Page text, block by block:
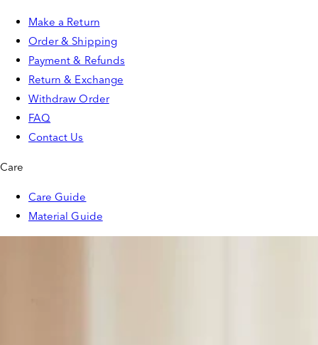
Make a Return
Order & Shipping
Payment & Refunds
Return & Exchange
Withdraw Order
FAQ
Contact Us
Care
Care Guide
Material Guide